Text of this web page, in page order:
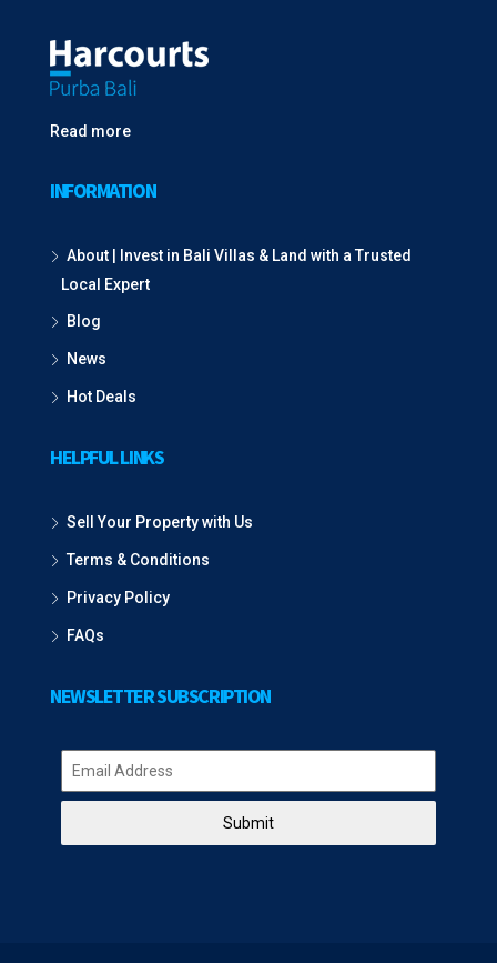
Read more
INFORMATION
About | Invest in Bali Villas & Land with a Trusted
Local Expert
Blog
News
Hot Deals
HELPFUL LINKS
Sell Your Property with Us
Terms & Conditions
Privacy Policy
FAQs
NEWSLETTER SUBSCRIPTION
Submit